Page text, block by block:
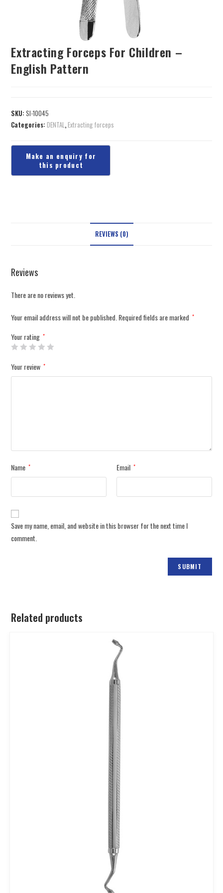
Extracting Forceps For Children –
English Pattern
SKU:SI-10045
Categories:DENTAL,Extracting forceps
REVIEWS (0)
Reviews
There are no reviews yet.
Your email address will not be published. Required fields are marked *
Your rating *
Your review *
Name * Email *
Save my name, email, and website in this browser for the next time I
comment.
Related products